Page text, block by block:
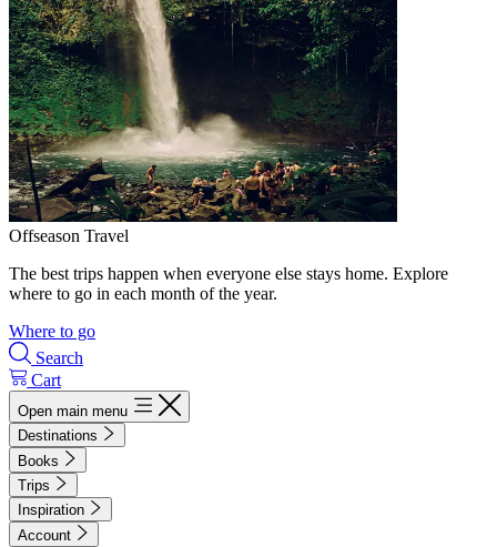
Offseason Travel
The best trips happen when everyone else stays home. Explore
where to go in each month of the year.
Where to go
Search
Cart
Open main menu
Destinations
Books
Trips
Inspiration
Account